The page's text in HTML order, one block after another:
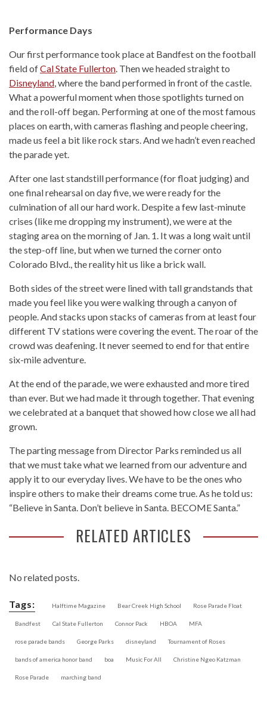
Performance Days
Our first performance took place at Bandfest on the football
field ofCal State Fullerton . Then we headed straight to
Disneyland , where the band performed in front of the castle.
What a powerful moment when those spotlights turned on
and the roll-off began. Performing at one of the most famous
places on earth, with cameras flashing and people cheering,
made us feel a bit like rock stars. And we hadn’t even reached
the parade yet.
After one last standstill performance (for float judging) and
one final rehearsal on day five, we were ready for the
culmination of all our hard work. Despite a few last-minute
crises (like me dropping my instrument), we were at the
staging area on the morning of Jan. 1. It was a long wait until
the step-off line, but when we turned the corner onto
Colorado Blvd., the reality hit us like a brick wall.
Both sides of the street were lined with tall grandstands that
made you feel like you were walking through a canyon of
people. And stacks upon stacks of cameras from at least four
different TV stations were covering the event. The roar of the
crowd was deafening. It never seemed to end for that entire
six-mile adventure.
At the end of the parade, we were exhausted and more tired
than ever. But we had made it through together. That evening
we celebrated at a banquet that showed how close we all had
grown.
The parting message from Director Parks reminded us all
that we must take what we learned from our adventure and
apply it to our everyday lives. We have to be the ones who
inspire others to make their dreams come true. As he told us:
“Believe in Santa. Don’t believe in Santa. BECOME Santa.”
RELATED ARTICLES
No related posts.
Tags: Halftime Magazine Bear Creek High School Rose Parade Float
Bandfest Cal State Fullerton Connor Pack HBOA MFA
rose parade bands George Parks disneyland Tournament of Roses
bands of america honor band boa Music For All Christine Ngeo Katzman
Rose Parade marching band